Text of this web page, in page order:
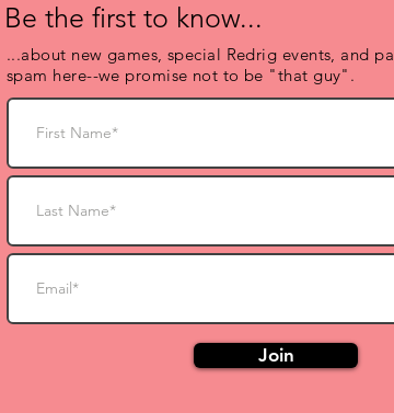
Be the first to know...
...about new games, special Redrig events, and
spam here--we promise not to be "that guy".
Join